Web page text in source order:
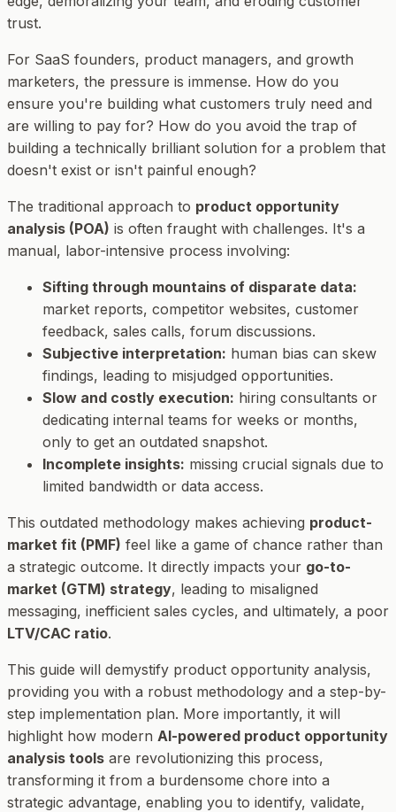
trust.
For SaaS founders, product managers, and growth
marketers, the pressure is immense. How do you
ensure you're building what customers truly need and
are willing to pay for? How do you avoid the trap of
building a technically brilliant solution for a problem that
doesn't exist or isn't painful enough?
The traditional approach to product opportunity
analysis (POA) is often fraught with challenges. It's a
manual, labor-intensive process involving:
Sifting through mountains of disparate data:
market reports, competitor websites, customer
feedback, sales calls, forum discussions.
Subjective interpretation: human bias can skew
findings, leading to misjudged opportunities.
Slow and costly execution: hiring consultants or
dedicating internal teams for weeks or months,
only to get an outdated snapshot.
Incomplete insights: missing crucial signals due to
limited bandwidth or data access.
This outdated methodology makes achieving product-
market fit (PMF) feel like a game of chance rather than
a strategic outcome. It directly impacts your go-to-
market (GTM) strategy, leading to misaligned
messaging, inefficient sales cycles, and ultimately, a poor
LTV/CAC ratio.
This guide will demystify product opportunity analysis,
providing you with a robust methodology and a step-by-
step implementation plan. More importantly, it will
highlight how modern AI-powered product opportunity
analysis tools are revolutionizing this process,
transforming it from a burdensome chore into a
strategic advantage, enabling you to identify, validate,